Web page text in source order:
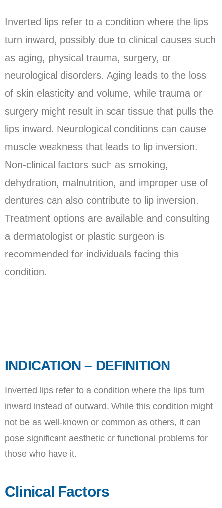
Inverted lips refer to a condition where the lips
turn inward, possibly due to clinical causes such
as aging, physical trauma, surgery, or
neurological disorders. Aging leads to the loss
of skin elasticity and volume, while trauma or
surgery might result in scar tissue that pulls the
lips inward. Neurological conditions can cause
muscle weakness that leads to lip inversion.
Non-clinical factors such as smoking,
dehydration, malnutrition, and improper use of
dentures can also contribute to lip inversion.
Treatment options are available and consulting
a dermatologist or plastic surgeon is
recommended for individuals facing this
condition.
INDICATION – DEFINITION
Inverted lips refer to a condition where the lips turn
inward instead of outward. While this condition might
not be as well-known or common as others, it can
pose significant aesthetic or functional problems for
those who have it.
Clinical Factors